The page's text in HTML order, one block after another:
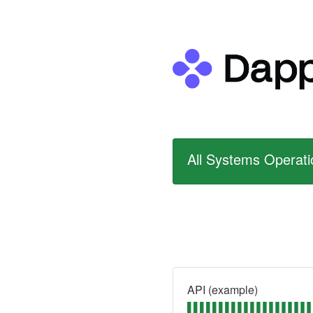
All Systems
API (example)